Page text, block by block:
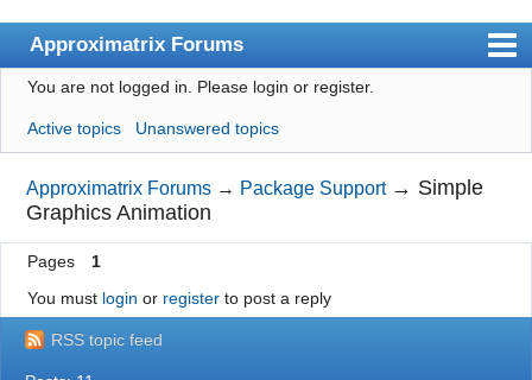
Approximatrix Forums
Index
User list
Search
Register
Login
Approximatrix Home Page
You are not logged in. Please login or register.
Active topics Unanswered topics
Approximatrix Forums → Package Support → Simple
Graphics Animation
Pages
1
You must login or registerto post a reply
RSS topic feed